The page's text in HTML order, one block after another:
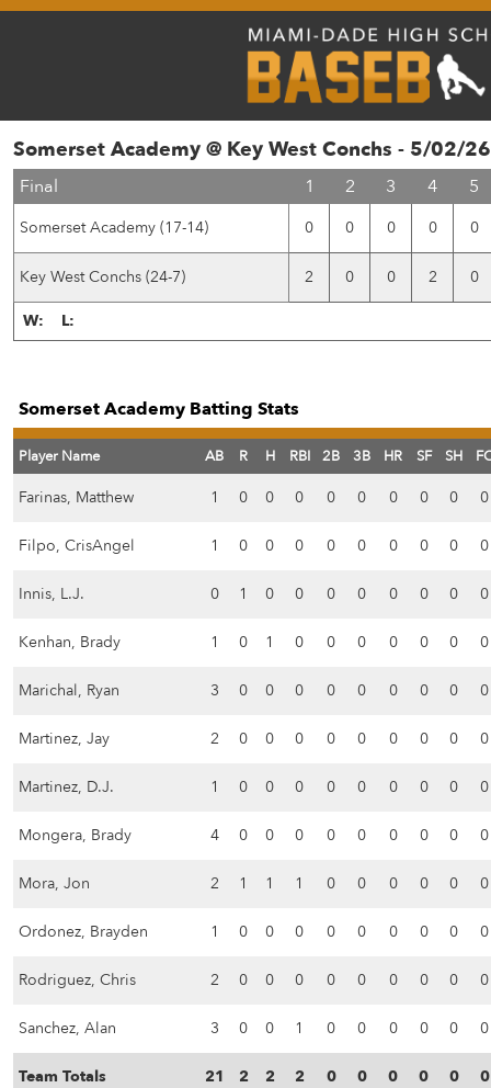
Somerset Academy @ Key West Conchs - 5/02/26
Final 1 2 3 4 5
Somerset Academy (17-14) 0 0 0 0 0
Key West Conchs (24-7) 2 0 0 2 0
W: L:
Somerset Academy Batting Stats
Player Name AB R H RBI 2B 3B HR SF SH
Farinas, Matthew 1 0 0 0 0 0 0 0 0 0
Filpo, CrisAngel 1 0 0 0 0 0 0 0 0 0
Innis, L.J. 0 1 0 0 0 0 0 0 0 0
Kenhan, Brady 1 0 1 0 0 0 0 0 0 0
Marichal, Ryan 3 0 0 0 0 0 0 0 0 0
Martinez, Jay 2 0 0 0 0 0 0 0 0 0
Martinez, D.J. 1 0 0 0 0 0 0 0 0 0
Mongera, Brady 4 0 0 0 0 0 0 0 0 0
Mora, Jon 2 1 1 1 0 0 0 0 0 0
Ordonez, Brayden 1 0 0 0 0 0 0 0 0 0
Rodriguez, Chris 2 0 0 0 0 0 0 0 0 0
Sanchez, Alan 3 0 0 1 0 0 0 0 0 0
Team Totals 21 2 2 2 0 0 0 0 0 0